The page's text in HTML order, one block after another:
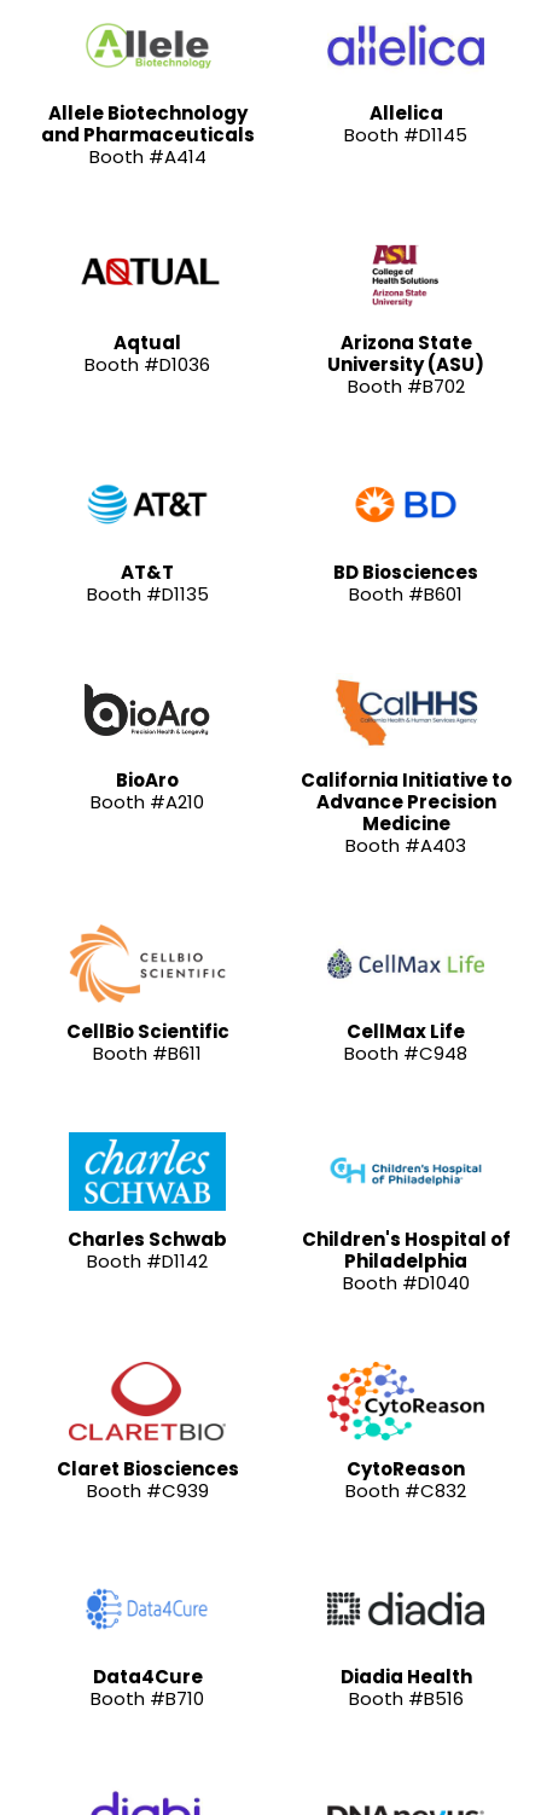
Allele Biotechnology
and Pharmaceuticals
Booth #A414
Allelica
Booth #D1145
Aqtual
Booth #D1036
Arizona State
University (ASU)
Booth #B702
AT&T
Booth #D1135
BD Biosciences
Booth #B601
BioAro
Booth #A210
California Initiative to
Advance Precision
Medicine
Booth #A403
CellBio Scientific
Booth #B611
CellMax Life
Booth #C948
Charles Schwab
Booth #D1142
Children's Hospital of
Philadelphia
Booth #D1040
Claret Biosciences
Booth #C939
CytoReason
Booth #C832
Data4Cure
Booth #B710
Diadia Health
Booth #B516